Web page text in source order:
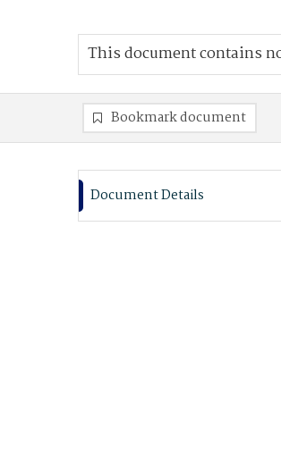
This document contains
Bookmark document
Document Details